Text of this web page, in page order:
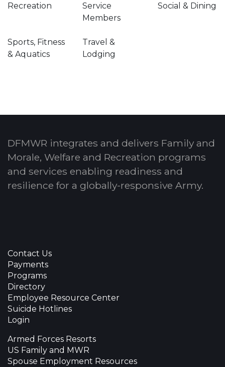
Recreation
Service
Members
Social & Dining
Sports, Fitness
& Aquatics
Travel &
Lodging
DFMWR integrates and delivers Family and
Morale, Welfare and Recreation programs
and services enabling readiness and
resilience for a globally-responsive Army.
Contact Us
Payments
Programs
Directory
Employee Resource Center
Suicide Hotlines
Login
Armed Forces Resorts
US Family and MWR
Spouse Employment Resources